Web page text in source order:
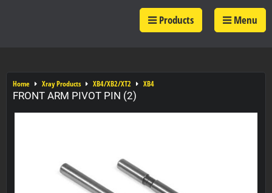
Products Menu
Home Xray Products XB4/XB2/XT2 XB4
FRONT ARM PIVOT PIN (2)